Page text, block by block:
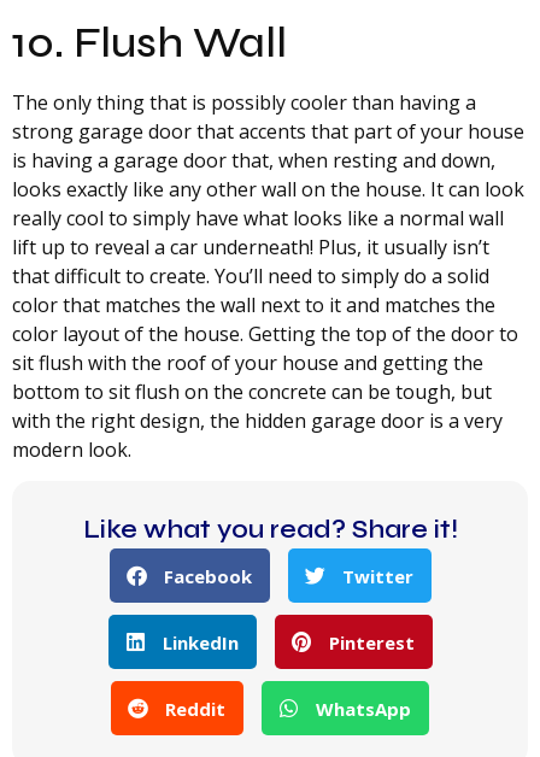
10. Flush Wall
The only thing that is possibly cooler than having a
strong garage door that accents that part of your house
is having a garage door that, when resting and down,
looks exactly like any other wall on the house. It can look
really cool to simply have what looks like a normal wall
lift up to reveal a car underneath! Plus, it usually isn’t
that difficult to create. You’ll need to simply do a solid
color that matches the wall next to it and matches the
color layout of the house. Getting the top of the door to
sit flush with the roof of your house and getting the
bottom to sit flush on the concrete can be tough, but
with the right design, the hidden garage door is a very
modern look.
Like what you read? Share it!
Facebook Twitter
LinkedIn Pinterest
Reddit WhatsApp